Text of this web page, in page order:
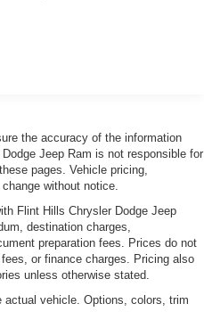
Springs
Differential
the accuracy of the information
Jeep Ram is not responsible for
pages. Vehicle pricing,
without notice.
Flint Hills Chrysler Dodge Jeep
destination charges,
preparation fees. Prices do not
or finance charges. Pricing also
unless otherwise stated.
actual vehicle. Options, colors, trim